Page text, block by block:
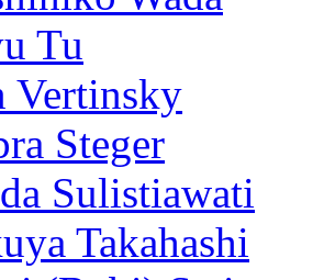
Tu
Vertinsky
Steger
Sulistiawati
Takahashi